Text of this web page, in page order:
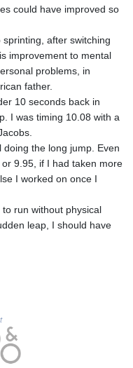
LRD 179.959348
LTL 2.95274
LVL 0.60489
LYD 6.341738
MDL 17.337716
MGA
MKD 53.215413
MMK
2099.750695
3597.347644
MOP 8.056654
could have improved so
after switching
improvement to mental
problems, in
father.
10 seconds back in
I was timing 10.08 with a
the long jump. Even
9.95, if I had taken more
I worked on once I
run without physical
leap, I should have